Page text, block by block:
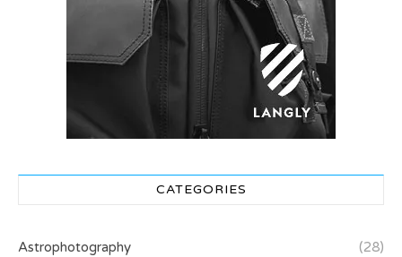
CATEGORIES
Astrophotography (28)